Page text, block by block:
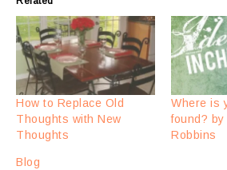
How to Replace Old
Thoughts with New
Thoughts
Where is
found? by
Robbins
Blog